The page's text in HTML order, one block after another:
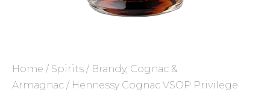
Home / Spirits / Brandy, Cognac &
Armagnac / Hennessy Cognac VSOP Privilege